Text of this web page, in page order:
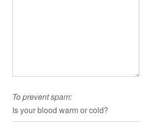
To prevent spam:
Is your blood warm or cold?